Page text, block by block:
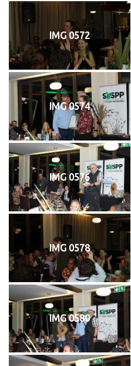
IMG 0572
IMG 0574
IMG 0576
IMG 0578
IMG 0580